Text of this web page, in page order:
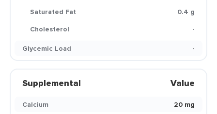
Saturated Fat
0.4 g
Cholesterol
-
Glycemic Load
-
Supplemental Value
Calcium
20 mg